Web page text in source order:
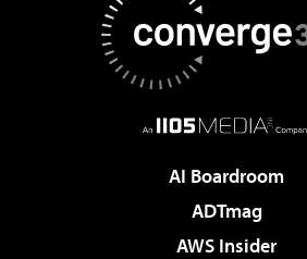
AI Boardroom
ADTmag
AWS Insider